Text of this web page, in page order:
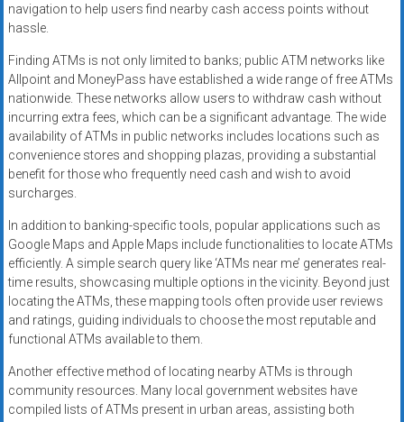
navigation to help users find nearby cash access points without
hassle.
Finding ATMs is not only limited to banks; public ATM networks like
Allpoint and MoneyPass have established a wide range of free ATMs
nationwide. These networks allow users to withdraw cash without
incurring extra fees, which can be a significant advantage. The wide
availability of ATMs in public networks includes locations such as
convenience stores and shopping plazas, providing a substantial
benefit for those who frequently need cash and wish to avoid
surcharges.
In addition to banking-specific tools, popular applications such as
Google Maps and Apple Maps include functionalities to locate ATMs
efficiently. A simple search query like ‘ATMs near me’ generates real-
time results, showcasing multiple options in the vicinity. Beyond just
locating the ATMs, these mapping tools often provide user reviews
and ratings, guiding individuals to choose the most reputable and
functional ATMs available to them.
Another effective method of locating nearby ATMs is through
community resources. Many local government websites have
compiled lists of ATMs present in urban areas, assisting both